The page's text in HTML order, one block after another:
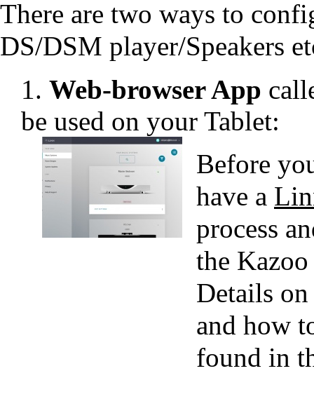
There are two ways to
DS/DSM player/Speakers
1. Web-browser App
be used on your Tablet:
Before
have a
process
the
Details
and how
found in